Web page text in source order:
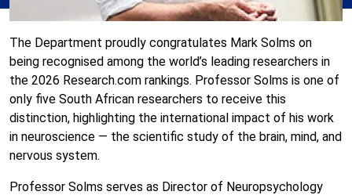
The Department proudly congratulates Mark Solms on
being recognised among the world’s leading researchers in
the 2026 Research.com rankings. Professor Solms is one of
only five South African researchers to receive this
distinction, highlighting the international impact of his work
in neuroscience — the scientific study of the brain, mind, and
nervous system.
Professor Solms serves as Director of Neuropsychology